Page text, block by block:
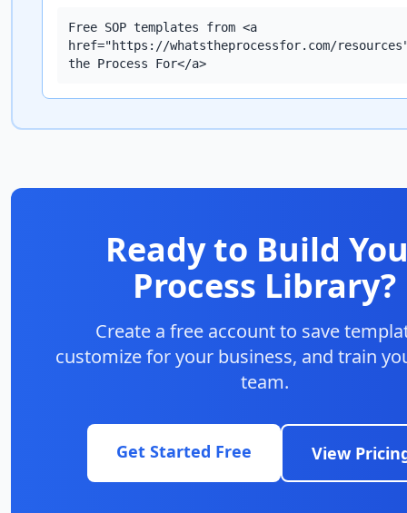
Free SOP templates from <a
href="https://whatstheprocessfor.com/
the Process For</a>
Ready to Build
Process Library?
Create a free account to save
customize for your business, and train
team.
Get Started Free View